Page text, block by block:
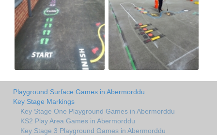
Playground Surface Games in Abermorddu
Key Stage Markings
Key Stage One Playground Games in Abermorddu
KS2 Play Area Games in Abermorddu
Key Stage 3 Playground Games in Abermorddu